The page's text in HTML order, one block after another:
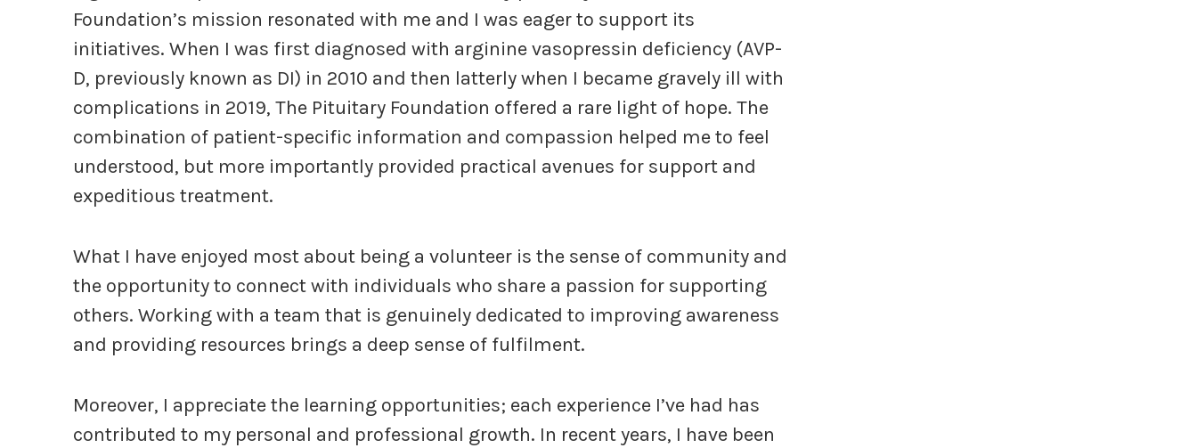
Foundation’s mission resonated with me and I was eager to support its
initiatives. When I was first diagnosed with arginine vasopressin deficiency (AVP-
D, previously known as DI) in 2010 and then latterly when I became gravely ill with
complications in 2019, The Pituitary Foundation offered a rare light of hope. The
combination of patient-specific information and compassion helped me to feel
understood, but more importantly provided practical avenues for support and
expeditious treatment.
What I have enjoyed most about being a volunteer is the sense of community and
the opportunity to connect with individuals who share a passion for supporting
others. Working with a team that is genuinely dedicated to improving awareness
and providing resources brings a deep sense of fulfilment.
Moreover, I appreciate the learning opportunities; each experience I’ve had has
contributed to my personal and professional growth. In recent years, I have been